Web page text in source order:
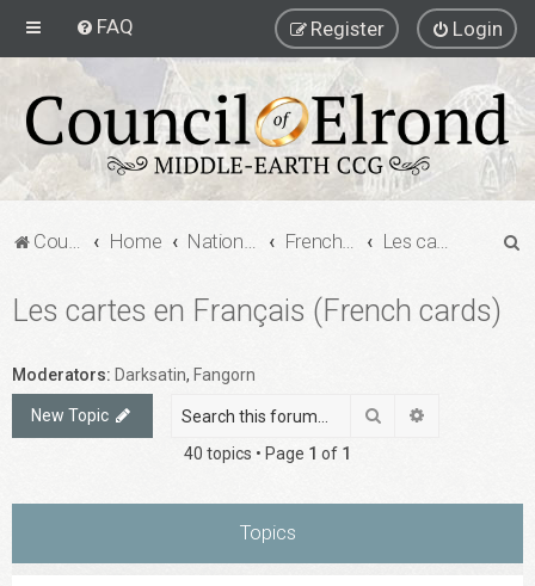
FAQ Login
Register
Council of Elrond Forum Home National Communities French MECCG Community Les cartes en Français (French cards)
Les cartes en Français (French cards)
Moderators: Darksatin, Fangorn
New Topic Search
40 topics • Page 1 of 1
Topics